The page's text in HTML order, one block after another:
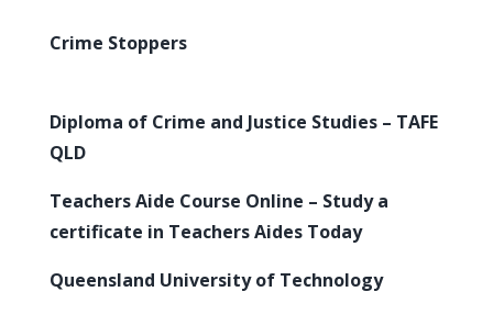
Crime Stoppers
Diploma of Crime and Justice Studies – TAFE
QLD
Teachers Aide Course Online – Study a
certificate in Teachers Aides Today
Queensland University of Technology